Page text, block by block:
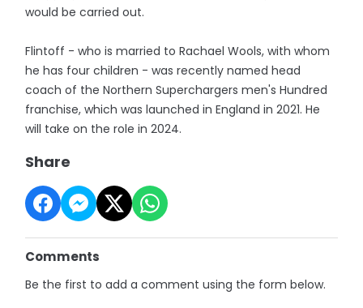
would be carried out.
Flintoff - who is married to Rachael Wools, with whom
he has four children - was recently named head
coach of the Northern Superchargers men's Hundred
franchise, which was launched in England in 2021. He
will take on the role in 2024.
Share
Comments
Be the first to add a comment using the form below.